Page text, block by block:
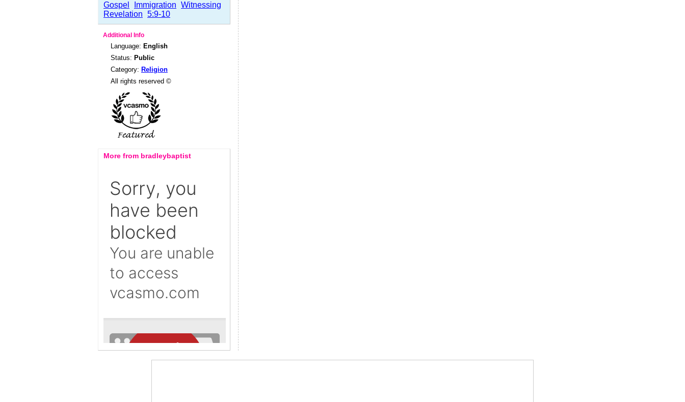
Gospel
Immigration Witnessing
Revelation 5:9-10
Additional Info
Language: English
Status: Public
Category: Religion
All rights reserved ©
More from bradleybaptist